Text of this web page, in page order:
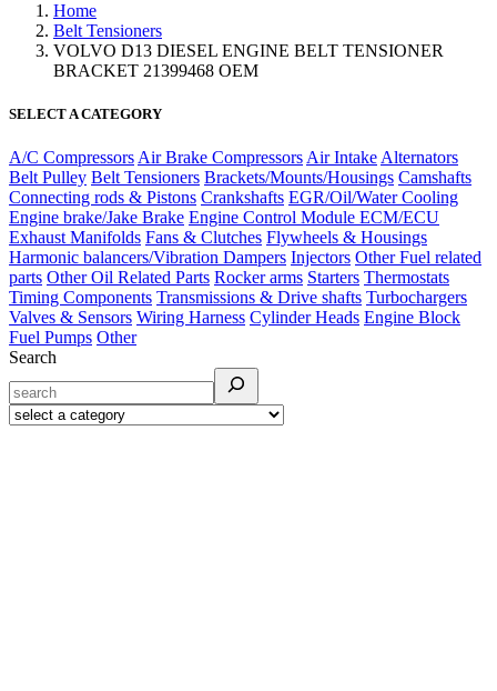
Home
Belt Tensioners
VOLVO D13 DIESEL ENGINE BELT TENSIONER
BRACKET 21399468 OEM
SELECT A CATEGORY
A/C Compressors Air Brake Compressors Air Intake Alternators
Belt Pulley Belt Tensioners Brackets/Mounts/Housings Camshafts
Connecting rods & Pistons Crankshafts EGR/Oil/Water Cooling
Engine brake/Jake Brake Engine Control Module ECM/ECU
Exhaust Manifolds Fans & Clutches Flywheels & Housings
Harmonic balancers/Vibration Dampers Injectors Other Fuel related
parts Other Oil Related Parts Rocker arms Starters Thermostats
Timing Components Transmissions & Drive shafts Turbochargers
Valves & Sensors Wiring Harness Cylinder Heads Engine Block
Fuel Pumps Other
Search